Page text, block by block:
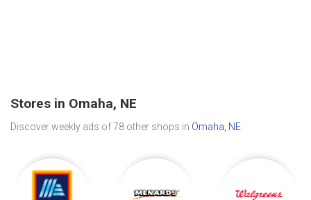
Stores in Omaha, NE
Discover weekly ads of 78 other shops in Omaha, NE